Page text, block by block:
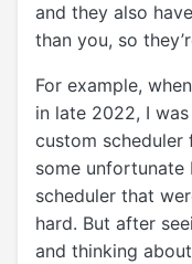
and they also
than you, so
For example,
in late 2022, I
custom
some unfortunate
scheduler that
hard. But after
and thinking